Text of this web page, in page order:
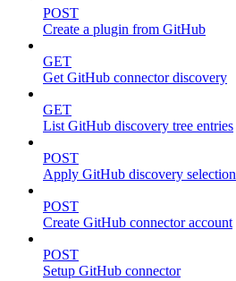
POST
Create a plugin from GitHub
GET
Get GitHub connector discovery
GET
List GitHub discovery tree entries
POST
Apply GitHub discovery selection
POST
Create GitHub connector account
POST
Setup GitHub connector